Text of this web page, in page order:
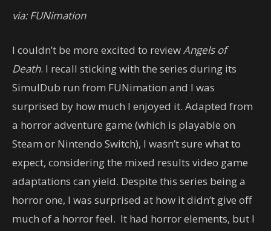
via: FUNimation
I couldn’t be more excited to review Angels of
Death. I recall sticking with the series during its
SimulDub run from FUNimation and I was
surprised by how much I enjoyed it. Adapted from
a horror adventure game (which is playable on
Steam or Nintendo Switch), I wasn’t sure what to
expect, considering the mixed results video game
adaptations can yield. Despite this series being a
horror one, I was surprised at how it didn’t give off
much of a horror feel. It had horror elements, but I